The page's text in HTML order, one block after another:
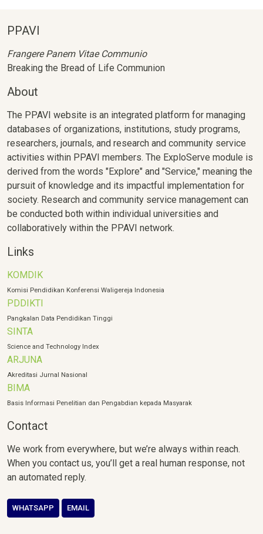
PPAVI
Frangere Panem Vitae Communio
Breaking the Bread of Life Communion
About
The PPAVI website is an integrated platform for managing
databases of organizations, institutions, study programs,
researchers, journals, and research and community service
activities within PPAVI members. The ExploServe module is
derived from the words "Explore" and "Service," meaning the
pursuit of knowledge and its impactful implementation for
society. Research and community service management can
be conducted both within individual universities and
collaboratively within the PPAVI network.
Links
KOMDIK
Komisi Pendidikan Konferensi Waligereja Indonesia
PDDIKTI
Pangkalan Data Pendidikan Tinggi
SINTA
Science and Technology Index
ARJUNA
Akreditasi Jurnal Nasional
BIMA
Basis Informasi Penelitian dan Pengabdian kepada Masyarak
Contact
We work from everywhere, but we’re always within reach.
When you contact us, you’ll get a real human response, not
an automated reply.
WHATSAPP EMAIL